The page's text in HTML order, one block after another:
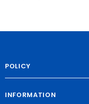
POLICY
INFORMATION